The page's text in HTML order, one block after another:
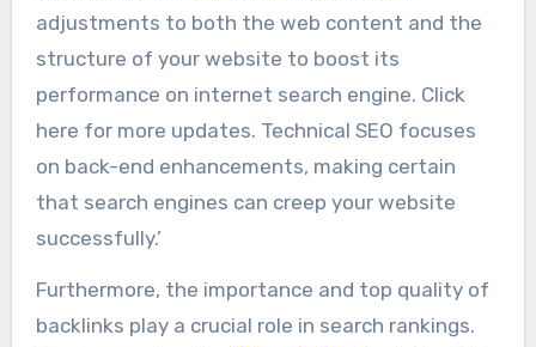
adjustments to both the web content and the
structure of your website to boost its
performance on internet search engine. Click
here for more updates. Technical SEO focuses
on back-end enhancements, making certain
that search engines can creep your website
successfully.’
Furthermore, the importance and top quality of
backlinks play a crucial role in search rankings.